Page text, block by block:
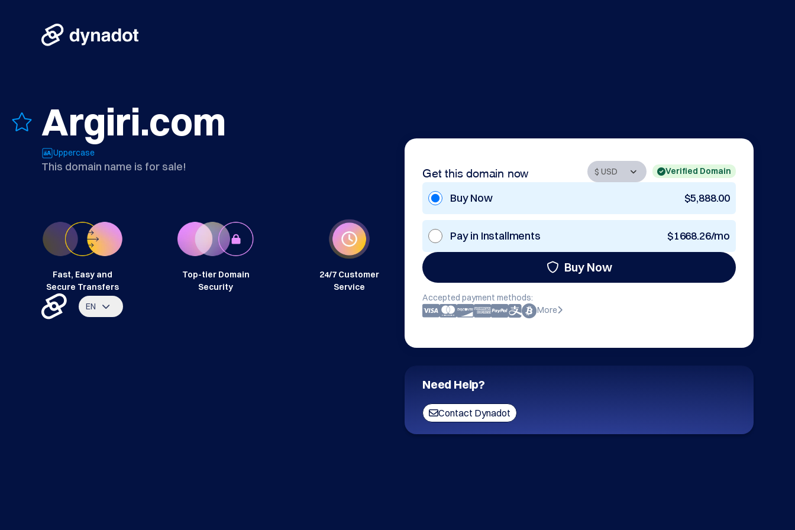
Argiri.com
Uppercase
This domain name is for sale! Get this domain now Verified Domain
Buy Now $5,888.00
Pay in Installments $1668.26/mo
Buy Now
Accepted payment methods:
More
Need Help?
Contact Dynadot
Fast, Easy and
Secure Transfers
Top-tier Domain
Security
24/7 Customer
Service
EN